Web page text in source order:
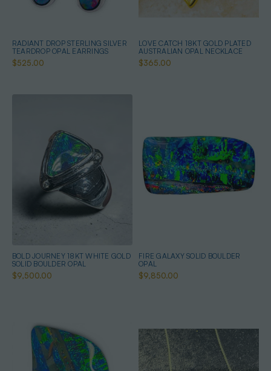
RADIANT DROP STERLING SILVER
TEARDROP OPAL EARRINGS
$525.00
LOVE CATCH 18KT GOLD PLATED
AUSTRALIAN OPAL NECKLACE
$365.00
BOLD JOURNEY 18KT WHITE GOLD
SOLID BOULDER OPAL
$9,500.00
FIRE GALAXY SOLID BOULDER
OPAL
$9,850.00